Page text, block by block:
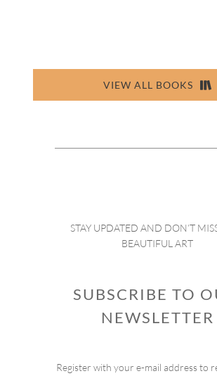
VIEW ALL BOOKS
STAY UPDATED AND DON’T
BEAUTIFUL ART
SUBSCRIBE TO
NEWSLETTER
Register with your e-mail address to